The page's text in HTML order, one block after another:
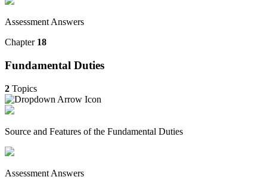
Assessment Answers
Chapter 18
Fundamental Duties
2 Topics
Source and Features of the Fundamental Duties
Assessment Answers